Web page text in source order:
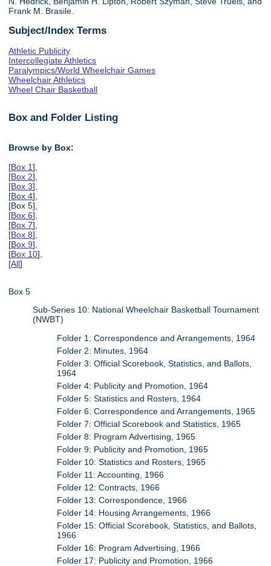
Frank M. Brasile.
Subject/Index Terms
Athletic Publicity
Intercollegiate Athletics
Paralympics/World Wheelchair Games
Wheelchair Athletics
Wheel Chair Basketball
Box and Folder Listing
Browse by Box:
[Box 1],
[Box 2],
[Box 3],
[Box 4],
[Box 5],
[Box 6],
[Box 7],
[Box 8],
[Box 9],
[Box 10],
[All]
Box 5
Sub-Series 10: National Wheelchair Basketball Tournament
(NWBT)
Folder 1: Correspondence and Arrangements, 1964
Folder 2: Minutes, 1964
Folder 3: Official Scorebook, Statistics, and Ballots,
1964
Folder 4: Publicity and Promotion, 1964
Folder 5: Statistics and Rosters, 1964
Folder 6: Correspondence and Arrangements, 1965
Folder 7: Official Scorebook and Statistics, 1965
Folder 8: Program Advertising, 1965
Folder 9: Publicity and Promotion, 1965
Folder 10: Statistics and Rosters, 1965
Folder 11: Accounting, 1966
Folder 12: Contracts, 1966
Folder 13: Correspondence, 1966
Folder 14: Housing Arrangements, 1966
Folder 15: Official Scorebook, Statistics, and Ballots,
1966
Folder 16: Program Advertising, 1966
Folder 17: Publicity and Promotion, 1966